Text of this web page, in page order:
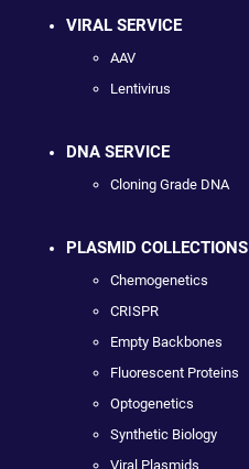
VIRAL SERVICE
AAV
Lentivirus
DNA SERVICE
Cloning Grade DNA
PLASMID COLLECTIONS
Chemogenetics
CRISPR
Empty Backbones
Fluorescent Proteins
Optogenetics
Synthetic Biology
Viral Plasmids